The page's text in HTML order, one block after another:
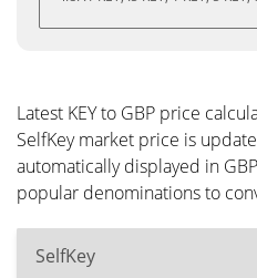
Latest KEY to GBP price
SelfKey market price is
automatically displayed in
popular denominations to
SelfKey